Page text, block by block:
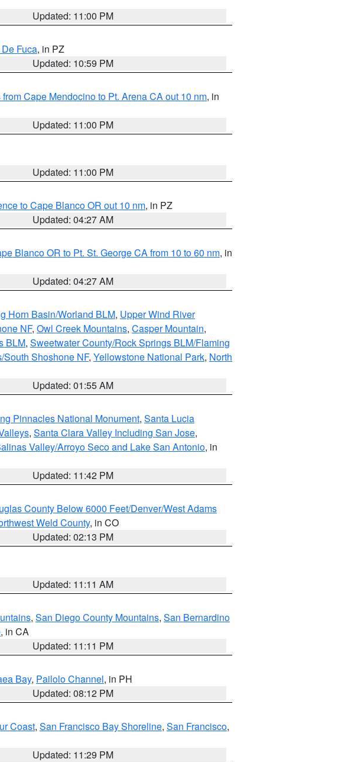
Updated: 11:00 PM
Fuca, in PZ
Updated: 10:59 PM
Cape Mendocino to Pt. Arena CA out 10 nm, in
Updated: 11:00 PM
Updated: 11:00 PM
to Cape Blanco OR out 10 nm, in PZ
Updated: 04:27 AM
Blanco OR to Pt. St. George CA from 10 to 60 nm, in
Updated: 04:27 AM
Horn Basin/Worland BLM, Upper Wind River
NF, Owl Creek Mountains, Casper Mountain,
BLM, Sweetwater County/Rock Springs BLM/Flaming
Shoshone NF, Yellowstone National Park, North
Updated: 01:55 AM
Pinnacles National Monument, Santa Lucia
, Santa Clara Valley Including San Jose,
Valley/Arroyo Seco and Lake San Antonio, in
Updated: 11:42 PM
County Below 6000 Feet/Denver/West Adams
Weld County, in CO
Updated: 02:13 PM
Updated: 11:11 AM
, San Diego County Mountains, San Bernardino
, in CA
Updated: 11:11 PM
Bay, Pailolo Channel, in PH
Updated: 08:12 PM
Coast, San Francisco Bay Shoreline, San Francisco,
Updated: 11:29 PM